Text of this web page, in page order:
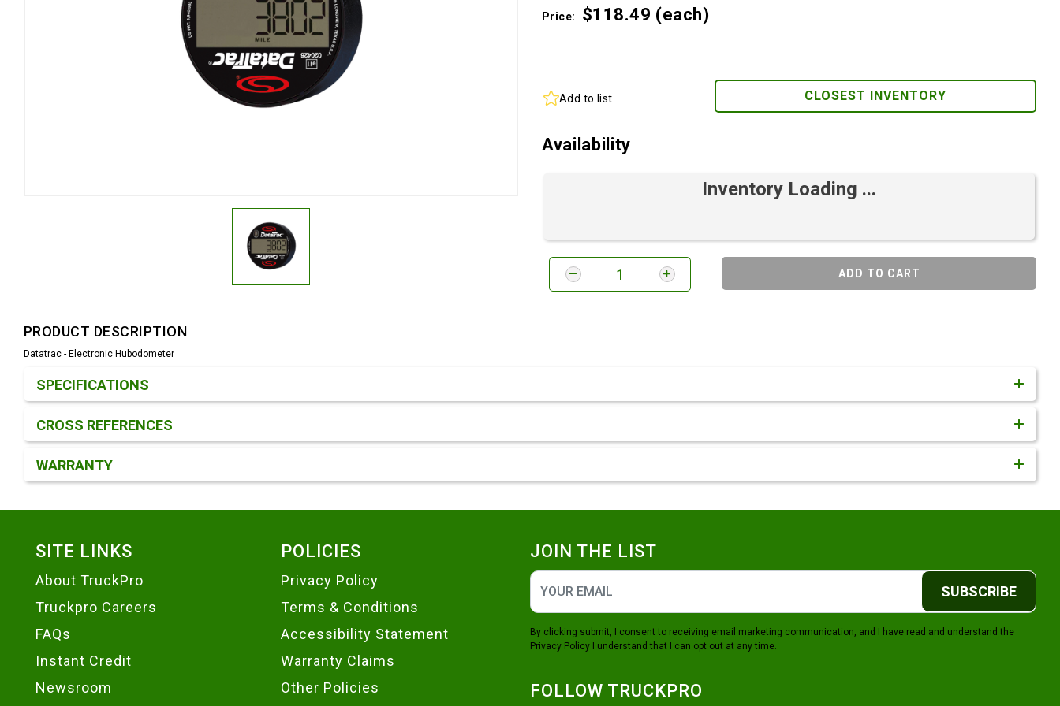
Price: $118.49 (each)
Add to list CLOSEST INVENTORY
Availability
Inventory Loading ...
ADD TO CART
PRODUCT DESCRIPTION
Datatrac - Electronic Hubodometer
SPECIFICATIONS
CROSS REFERENCES
WARRANTY
SITE LINKS
About TruckPro
Truckpro Careers
FAQs
Instant Credit
Newsroom
POLICIES
Privacy Policy
Terms & Conditions
Accessibility Statement
Warranty Claims
Other Policies
JOIN THE LIST
SUBSCRIBE
By clicking submit, I consent to receiving email marketing communication, and I have read and understand the
Privacy Policy I understand that I can opt out at any time.
FOLLOW TRUCKPRO